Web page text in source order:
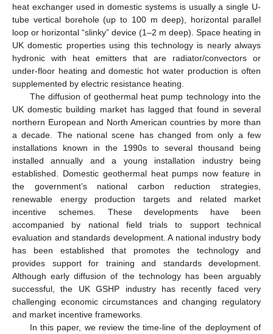
heat exchanger used in domestic systems is usually a single U-
tube vertical borehole (up to 100 m deep), horizontal parallel
loop or horizontal “slinky” device (1–2 m deep). Space heating in
UK domestic properties using this technology is nearly always
hydronic with heat emitters that are radiator/convectors or
under-floor heating and domestic hot water production is often
supplemented by electric resistance heating.
The diffusion of geothermal heat pump technology into the
UK domestic building market has lagged that found in several
northern European and North American countries by more than
a decade. The national scene has changed from only a few
installations known in the 1990s to several thousand being
installed annually and a young installation industry being
established. Domestic geothermal heat pumps now feature in
the government’s national carbon reduction strategies,
renewable energy production targets and related market
incentive schemes. These developments have been
accompanied by national field trials to support technical
evaluation and standards development. A national industry body
has been established that promotes the technology and
provides support for training and standards development.
Although early diffusion of the technology has been arguably
successful, the UK GSHP industry has recently faced very
challenging economic circumstances and changing regulatory
and market incentive frameworks.
In this paper, we review the time-line of the deployment of